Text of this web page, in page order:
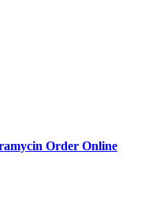
Order Online